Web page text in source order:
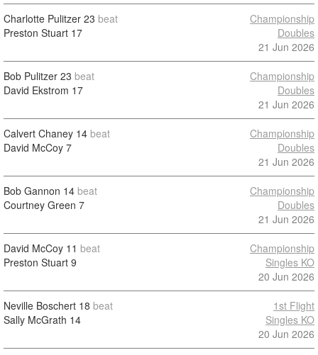
Charlotte Pulitzer 23 beat
Preston Stuart 17
Championship
Doubles
21 Jun 2026
Bob Pulitzer 23 beat
David Ekstrom 17
Championship
Doubles
21 Jun 2026
Calvert Chaney 14 beat
David McCoy 7
Championship
Doubles
21 Jun 2026
Bob Gannon 14 beat
Courtney Green 7
Championship
Doubles
21 Jun 2026
David McCoy 11 beat
Preston Stuart 9
Championship
Singles KO
20 Jun 2026
Neville Boschert 18 beat
Sally McGrath 14
1st Flight
Singles KO
20 Jun 2026